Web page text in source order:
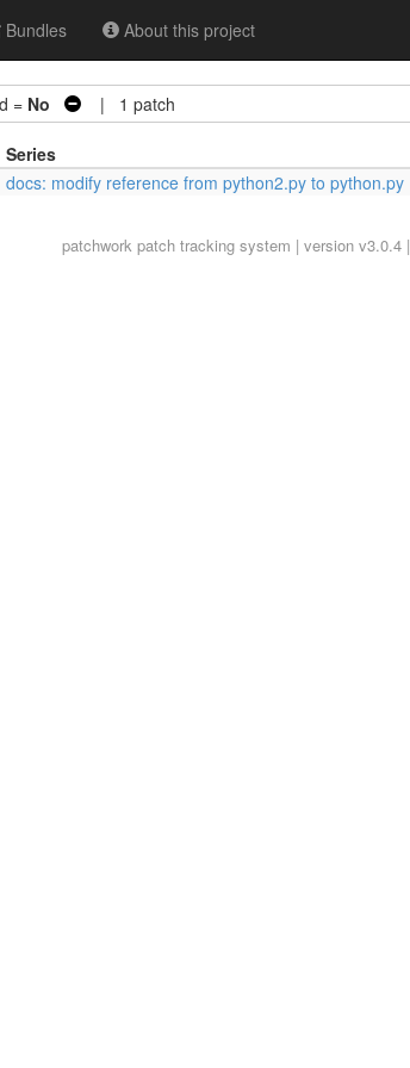
Bundles About this project
= No | 1 patch
Series
docs: modify reference from python2.py to python.py
patchworkpatch tracking system | version v3.0.4 |